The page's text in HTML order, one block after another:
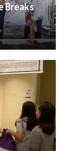
Breaks